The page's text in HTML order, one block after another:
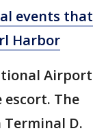
events that
Harbor
Airport
The
D.